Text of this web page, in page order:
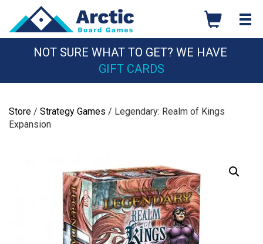
content
NOT SURE WHAT TO GET? WE HAVE
GIFT CARDS
Store / Strategy Games / Legendary: Realm of Kings
Expansion